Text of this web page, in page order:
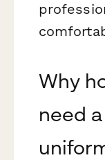
Why
need